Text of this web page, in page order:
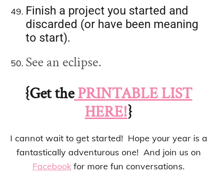
Finish a project you started and
discarded (or have been meaning
to start).
See an eclipse.
{Get thePRINTABLE LIST
HERE!}
I cannot wait to get started! Hope your year is a
fantastically adventurous one! And join us on
Facebook for more fun conversations.